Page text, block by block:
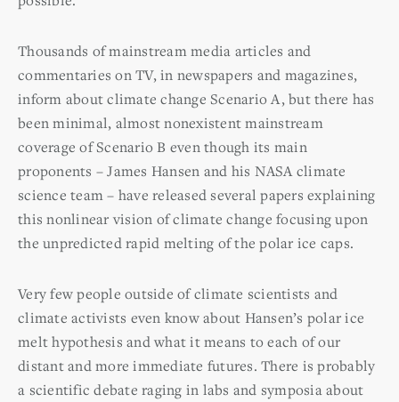
Thousands of mainstream media articles and
commentaries on TV, in newspapers and magazines,
inform about climate change Scenario A, but there has
been minimal, almost nonexistent mainstream
coverage of Scenario B even though its main
proponents – James Hansen and his NASA climate
science team – have released several papers explaining
this nonlinear vision of climate change focusing upon
the unpredicted rapid melting of the polar ice caps.
Very few people outside of climate scientists and
climate activists even know about Hansen’s polar ice
melt hypothesis and what it means to each of our
distant and more immediate futures. There is probably
a scientific debate raging in labs and symposia about